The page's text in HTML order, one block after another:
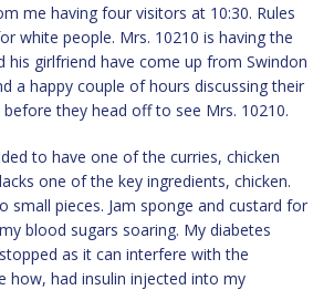
me having four visitors at 10:30. Rules
white people. Mrs. 10210 is having the
his girlfriend have come up from Swindon
a happy couple of hours discussing their
they head off to see Mrs. 10210.
to have one of the curries, chicken
one of the key ingredients, chicken.
small pieces. Jam sponge and custard for
blood sugars soaring. My diabetes
as it can interfere with the
how, had insulin injected into my